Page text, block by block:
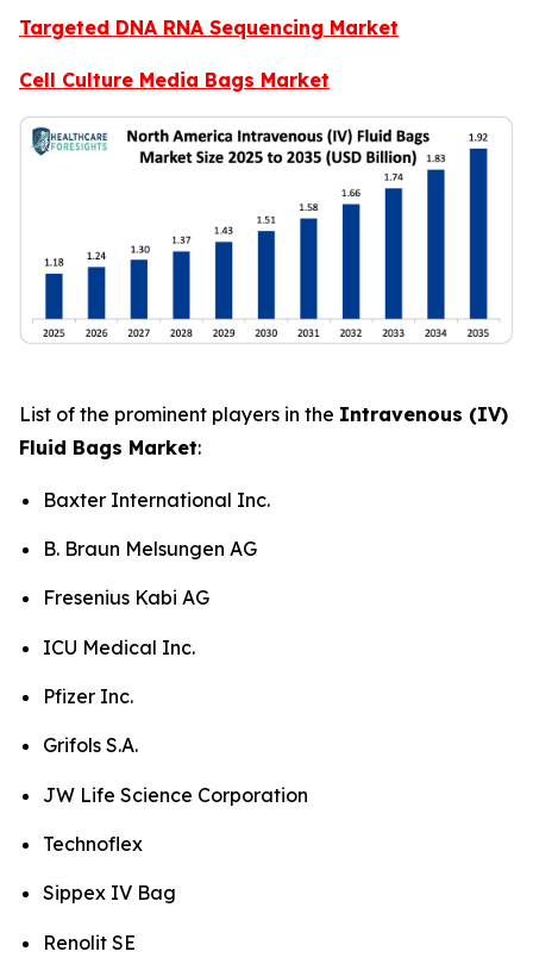
Targeted DNA RNA Sequencing Market
Cell Culture Media Bags Market
List of the prominent players in the Intravenous (IV)
Fluid Bags Market:
Baxter International Inc.
B. Braun Melsungen AG
Fresenius Kabi AG
ICU Medical Inc.
Pfizer Inc.
Grifols S.A.
JW Life Science Corporation
Technoflex
Sippex IV Bag
Renolit SE